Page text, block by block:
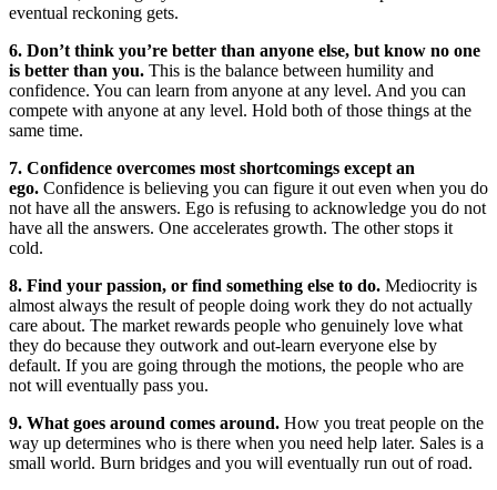
eventual reckoning gets.
6. Don’t think you’re better than anyone else, but know no one
is better than you. This is the balance between humility and
confidence. You can learn from anyone at any level. And you can
compete with anyone at any level. Hold both of those things at the
same time.
7. Confidence overcomes most shortcomings except an
ego. Confidence is believing you can figure it out even when you do
not have all the answers. Ego is refusing to acknowledge you do not
have all the answers. One accelerates growth. The other stops it
cold.
8. Find your passion, or find something else to do. Mediocrity is
almost always the result of people doing work they do not actually
care about. The market rewards people who genuinely love what
they do because they outwork and out-learn everyone else by
default. If you are going through the motions, the people who are
not will eventually pass you.
9. What goes around comes around. How you treat people on the
way up determines who is there when you need help later. Sales is a
small world. Burn bridges and you will eventually run out of road.